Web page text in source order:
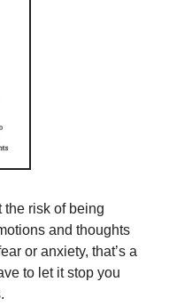
the risk of being
and thoughts
or anxiety, that’s a
to let it stop you